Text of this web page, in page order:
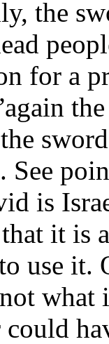
the
for a
See
is
it is
use it.
what